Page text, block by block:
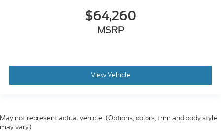
$64,260
MSRP
View Vehicle
May not represent actual vehicle. (Options, colors, trim and body style
may vary)